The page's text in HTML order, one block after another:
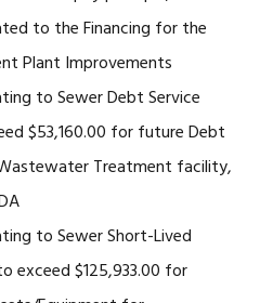
to the Financing for the
Plant Improvements
to Sewer Debt Service
$53,160.00 for future Debt
Treatment facility,
to Sewer Short-Lived
exceed $125,933.00 for